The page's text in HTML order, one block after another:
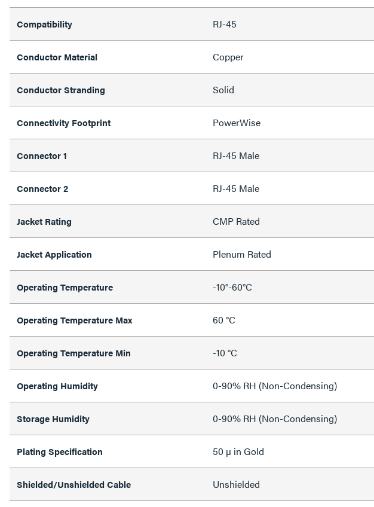
Compatibility RJ-45
Conductor Material Copper
Conductor Stranding Solid
Connectivity Footprint PowerWise
Connector 1 RJ-45 Male
Connector 2 RJ-45 Male
Jacket Rating CMP Rated
Jacket Application Plenum Rated
Operating Temperature -10°-60°C
Operating Temperature Max 60 °C
Operating Temperature Min -10 °C
Operating Humidity 0-90% RH (Non-Condensing)
Storage Humidity 0-90% RH (Non-Condensing)
Plating Specification 50 µ in Gold
Shielded/Unshielded Cable Unshielded